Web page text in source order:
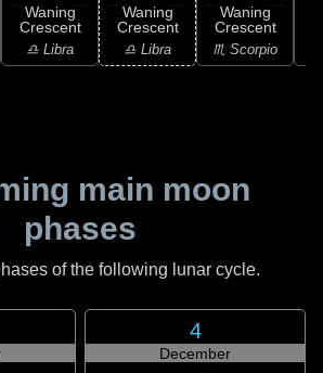
Waning
Crescent
♎ Libra
Waning
Crescent
♎ Libra
Waning
Crescent
♏ Scorpio
main moon
phases
of the following lunar cycle.
4
December